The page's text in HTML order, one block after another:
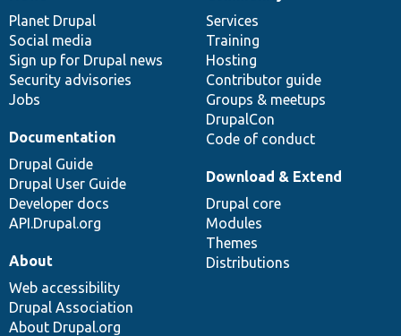
items
Planet Drupal
Social media
Sign up for Drupal news
Security advisories
Jobs
community
Services
Training
Hosting
Contributor guide
Groups & meetups
DrupalCon
Code of conduct
Documentation
Drupal Guide
Drupal User Guide
Developer docs
API.Drupal.org
code
base
Download & Extend
Drupal core
Modules
Themes
Distributions
of
community
About
Web accessibility
Drupal Association
About Drupal.org